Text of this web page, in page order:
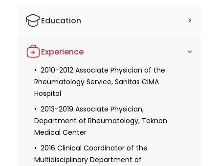
Education
University of Barcelona
2012 Ph.D., Autonomous University of
Barcelona
Experience
2010-2012 Associate Physician of the
Rheumatology Service, Sanitas CIMA
Hospital
2013-2019 Associate Physician,
Department of Rheumatology, Teknon
Medical Center
2016 Clinical Coordinator of the
Multidisciplinary Department of